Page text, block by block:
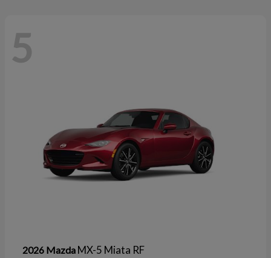
5
2026 Mazda MX-5 Miata RF